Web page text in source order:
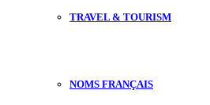
TRAVEL & TOURISM
NOMS FRANÇAIS